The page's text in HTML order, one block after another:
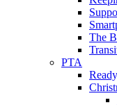
The
PTA